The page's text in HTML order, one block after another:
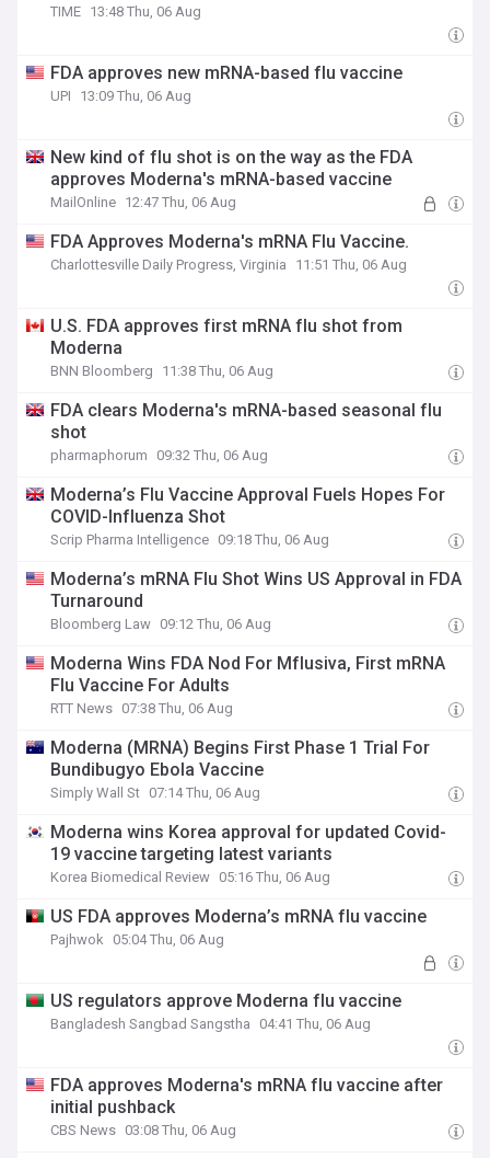
TIME 13:48 Thu, 06 Aug
FDA approves new mRNA-based flu vaccine
UPI 13:09 Thu, 06 Aug
New kind of flu shot is on the way as the FDA
approves Moderna's mRNA-based vaccine
MailOnline 12:47 Thu, 06 Aug
FDA Approves Moderna's mRNA Flu Vaccine.
Charlottesville Daily Progress, Virginia 11:51 Thu, 06 Aug
U.S. FDA approves first mRNA flu shot from
Moderna
BNN Bloomberg 11:38 Thu, 06 Aug
FDA clears Moderna's mRNA-based seasonal flu
shot
pharmaphorum 09:32 Thu, 06 Aug
Moderna’s Flu Vaccine Approval Fuels Hopes For
COVID-Influenza Shot
Scrip Pharma Intelligence 09:18 Thu, 06 Aug
Moderna’s mRNA Flu Shot Wins US Approval in FDA
Turnaround
Bloomberg Law 09:12 Thu, 06 Aug
Moderna Wins FDA Nod For Mflusiva, First mRNA
Flu Vaccine For Adults
RTT News 07:38 Thu, 06 Aug
Moderna (MRNA) Begins First Phase 1 Trial For
Bundibugyo Ebola Vaccine
Simply Wall St 07:14 Thu, 06 Aug
Moderna wins Korea approval for updated Covid-
19 vaccine targeting latest variants
Korea Biomedical Review 05:16 Thu, 06 Aug
US FDA approves Moderna’s mRNA flu vaccine
Pajhwok 05:04 Thu, 06 Aug
US regulators approve Moderna flu vaccine
Bangladesh Sangbad Sangstha 04:41 Thu, 06 Aug
FDA approves Moderna's mRNA flu vaccine after
initial pushback
CBS News 03:08 Thu, 06 Aug